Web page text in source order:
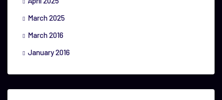
March 2025
March 2016
January 2016